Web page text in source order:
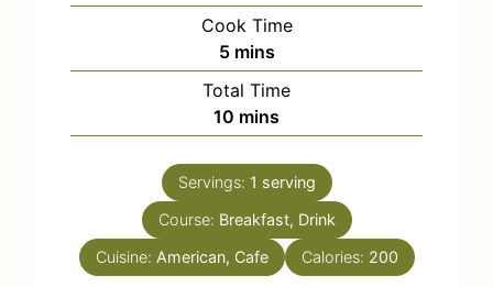
i
n
u
t
e
Cook Time
5m
i
n
u
e
mins
Total Time
10 m
i
n
u
t
e
s
mins
Servings: 1 serving
Course: Breakfast, Drink
Cuisine: American, Cafe Calories: 200